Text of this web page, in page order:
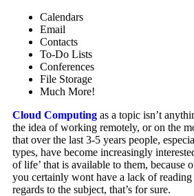
Calendars
Email
Contacts
To-Do Lists
Conferences
File Storage
Much More!
Cloud Computing as a topic isn’t
the idea of working remotely, or on the
that over the last 3-5 years people,
types, have become increasingly
of life’ that is available to them, because
you certainly wont have a lack of
regards to the subject, that’s for sure.